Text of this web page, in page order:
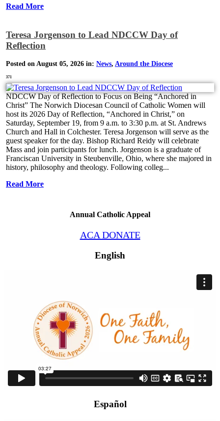
Read More
Teresa Jorgenson to Lead NDCCW Day of
Reflection
Posted on August 05, 2026 in: News, Around the Diocese
371
NDCCW Day of Reflection to Focus on Being “Anchored in
Christ” The Norwich Diocesan Council of Catholic Women will
host its 2026 Day of Reflection, “Anchored in Christ,” on
Saturday, September 19, from 9 a.m. to 3:30 p.m. at St. Andrews
Church and Hall in Colchester. Teresa Jorgenson will serve as the
guest speaker for the day. Bishop Richard Reidy will celebrate
Mass and join participants for lunch. Jorgenson is a graduate of
Franciscan University in Steubenville, Ohio, where she majored in
history, philosophy and theology. Following colleg...
Read More
Annual Catholic Appeal
ACA DONATE
English
Español